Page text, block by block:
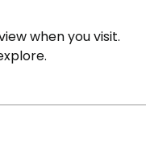
when you visit.